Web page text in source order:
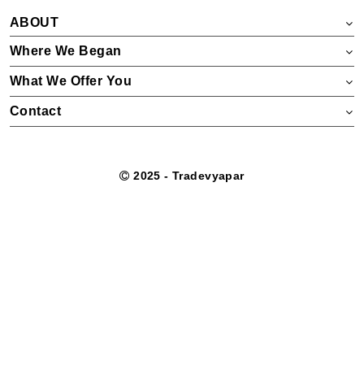
ABOUT
Where We Began
What We Offer You
Contact
2025 - Tradevyapar